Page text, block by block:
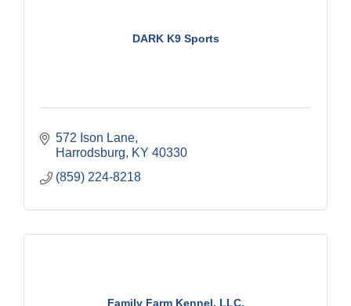
DARK K9 Sports
572 Ison Lane
Harrodsburg
KY 40330
(859) 224-8218
Family Farm Kennel, LLC.